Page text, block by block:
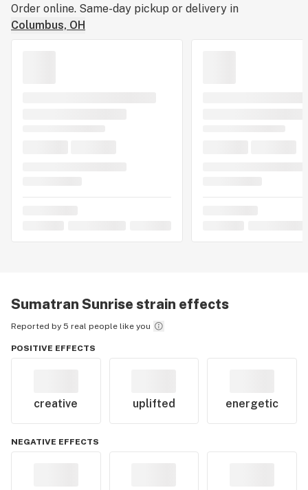
Order online. Same-day pickup or delivery in
Columbus, OH
Sumatran Sunrise strain effects
Reported by 5 real people like you
POSITIVE EFFECTS
creative uplifted energetic
NEGATIVE EFFECTS